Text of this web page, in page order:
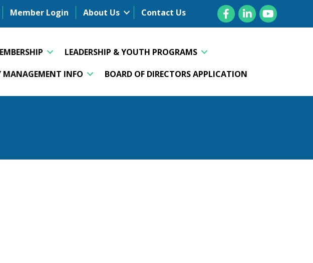
Member Login About Us Contact Us FacebookLinkedInYouTube
LEADERSHIP & YOUTH PROGRAMS
MANAGEMENT INFO BOARD OF DIRECTORS APPLICATION